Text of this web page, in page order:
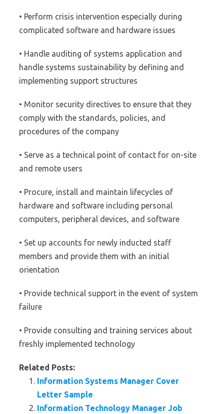
• Perform crisis intervention especially during
complicated software and hardware issues
• Handle auditing of systems application and
handle systems sustainability by defining and
implementing support structures
• Monitor security directives to ensure that they
comply with the standards, policies, and
procedures of the company
• Serve as a technical point of contact for on-site
and remote users
• Procure, install and maintain lifecycles of
hardware and software including personal
computers, peripheral devices, and software
• Set up accounts for newly inducted staff
members and provide them with an initial
orientation
• Provide technical support in the event of system
failure
• Provide consulting and training services about
freshly implemented technology
Related Posts:
Information Systems Manager Cover
Letter Sample
Information Technology Manager Job